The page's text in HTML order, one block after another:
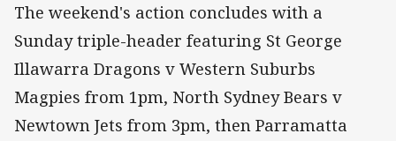
The weekend's action concludes with a
Sunday triple-header featuring St George
Illawarra Dragons v Western Suburbs
Magpies from 1pm, North Sydney Bears v
Newtown Jets from 3pm, then Parramatta